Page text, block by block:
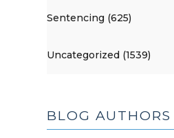
Sentencing (625)
Uncategorized (1539)
BLOG AUTHORS